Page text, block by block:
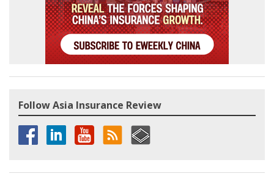
Follow Asia Insurance Review